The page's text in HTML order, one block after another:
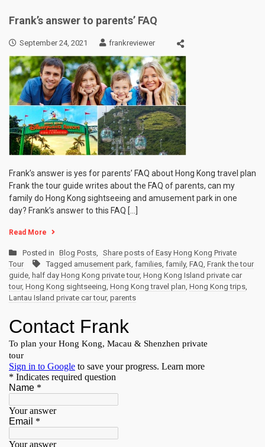
Frank’s answer to parents’ FAQ
September 24, 2021 frankreviewer
Frank’s answer is yes for parents’ FAQ about Hong Kong travel plan
Frank the tour guide writes about the FAQ of parents, can my
family do Hong Kong sightseeing and amusement park in one
day? Frank’s answer to this FAQ […]
Read More
Posted in Blog Posts, Share posts of Easy Hong Kong Private
Tour
Tagged amusement park, families, family, FAQ, Frank the tour
guide, half day Hong Kong private tour, Hong Kong Island private car
tour, Hong Kong sightseeing, Hong Kong travel plan, Hong Kong trips,
Lantau Island private car tour, parents